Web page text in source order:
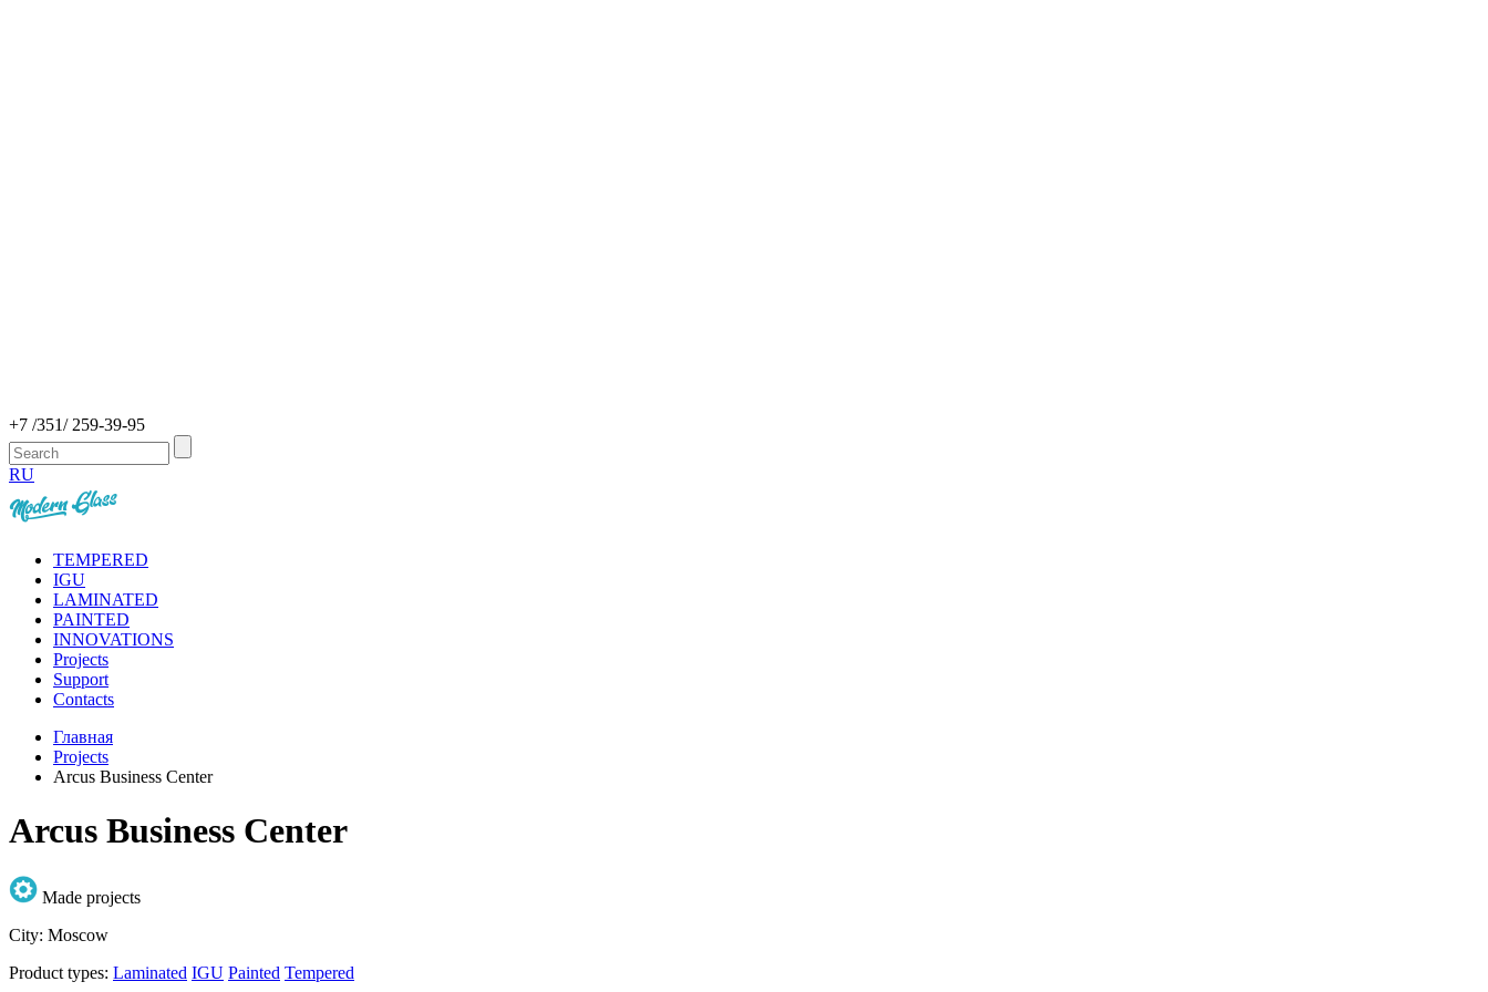
+7 /351/ 259-39-95
RU
TEMPERED
IGU
LAMINATED
PAINTED
INNOVATIONS
Projects
Support
Contacts
Главная
Projects
Arcus Business Center
Arcus Business Center
Made projects
City: Moscow
Product types: Laminated IGU Painted Tempered